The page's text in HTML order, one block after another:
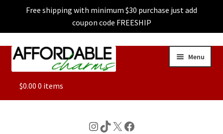
Free shipping with minimum $30 purchase just add
coupon code FREESHIP
Skip
Skip
Menu
ALL
$0.00 0 items
Instagram
TikTok
X Facebook